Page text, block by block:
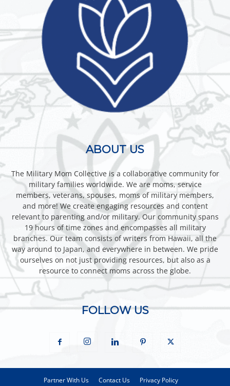
ABOUT US
The Military Mom Collective is a collaborative community for
military families worldwide. We are moms, service
members, veterans, spouses, moms of military members,
and more! We create engaging resources and content
relevant to parenting and/or military. Our community spans
19 hours of time zones and encompasses all military
branches. Our team consists of writers from Hawaii, all the
way around to Japan, and everywhere in between. We pride
ourselves on not just providing resources, but also as a
resource to connect moms across the globe.
FOLLOW US
Partner With Us Contact Us Privacy Policy